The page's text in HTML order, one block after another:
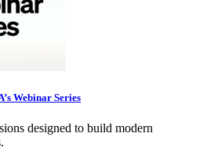
Webinar Series
designed to build modern